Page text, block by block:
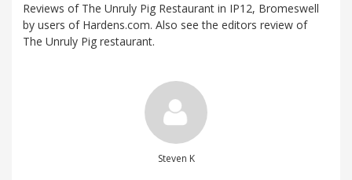
Reviews of The Unruly Pig Restaurant in IP12, Bromeswell
by users of Hardens.com. Also see the editors review of
The Unruly Pig restaurant.
Steven K